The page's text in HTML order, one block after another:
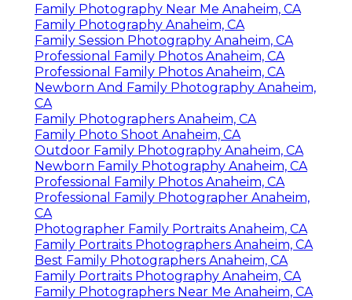
Family Photography Near Me Anaheim, CA
Family Photography Anaheim, CA
Family Session Photography Anaheim, CA
Professional Family Photos Anaheim, CA
Professional Family Photos Anaheim, CA
Newborn And Family Photography Anaheim,
CA
Family Photographers Anaheim, CA
Family Photo Shoot Anaheim, CA
Outdoor Family Photography Anaheim, CA
Newborn Family Photography Anaheim, CA
Professional Family Photos Anaheim, CA
Professional Family Photographer Anaheim,
CA
Photographer Family Portraits Anaheim, CA
Family Portraits Photographers Anaheim, CA
Best Family Photographers Anaheim, CA
Family Portraits Photography Anaheim, CA
Family Photographers Near Me Anaheim, CA